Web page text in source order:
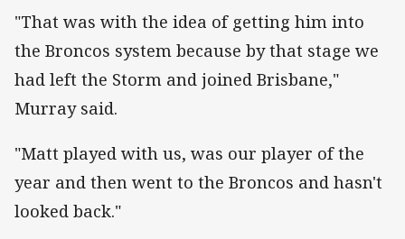
"That was with the idea of getting him into
the Broncos system because by that stage we
had left the Storm and joined Brisbane,"
Murray said.
"Matt played with us, was our player of the
year and then went to the Broncos and hasn't
looked back."